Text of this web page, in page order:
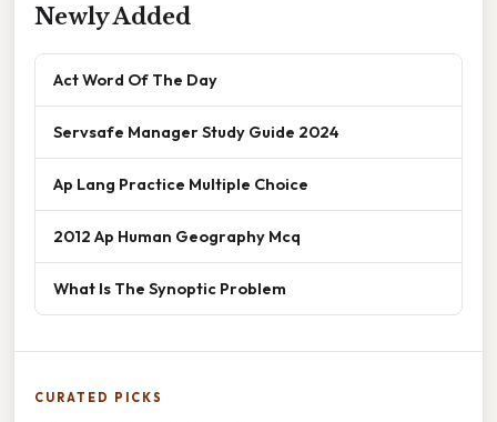
Newly Added
Act Word Of The Day
Servsafe Manager Study Guide 2024
Ap Lang Practice Multiple Choice
2012 Ap Human Geography Mcq
What Is The Synoptic Problem
CURATED PICKS